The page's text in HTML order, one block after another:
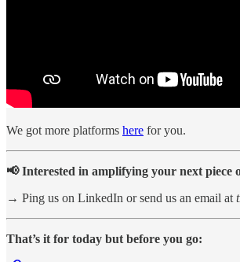
We got more platforms here for you.
📢 Interested in amplifying your next piece
→ Ping us on LinkedIn or send us an email at
That’s it for today but before you go: